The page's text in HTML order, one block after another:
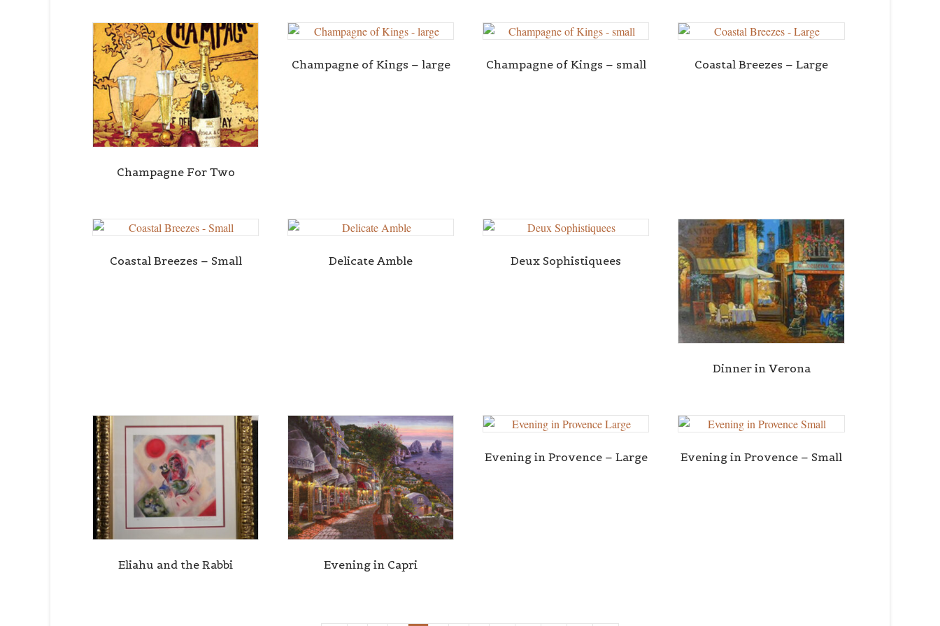
Champagne For Two
Champagne of Kings – large Champagne of Kings – small Coastal Breezes – Large
Coastal Breezes – Small Delicate Amble Deux Sophistiquees
Dinner in Verona
Eliahu and the Rabbi Evening in Capri
Evening in Provence – Large Evening in Provence – Small